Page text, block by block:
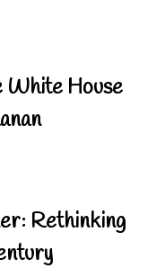
White House
Rethinking